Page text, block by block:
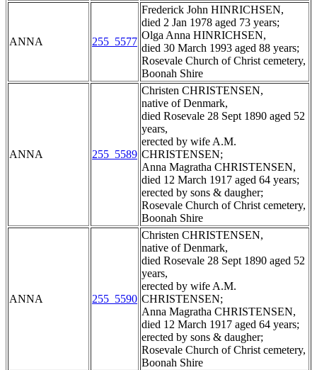
ANNA 255_5577
Frederick John HINRICHSEN,
died 2 Jan 1978 aged 73 years;
Olga Anna HINRICHSEN,
died 30 March 1993 aged 88 years;
Rosevale Church of Christ cemetery,
Boonah Shire
ANNA 255_5589
Christen CHRISTENSEN,
native of Denmark,
died Rosevale 28 Sept 1890 aged 52
years,
erected by wife A.M.
CHRISTENSEN;
Anna Magratha CHRISTENSEN,
died 12 March 1917 aged 64 years;
erected by sons & daugher;
Rosevale Church of Christ cemetery,
Boonah Shire
ANNA 255_5590
Christen CHRISTENSEN,
native of Denmark,
died Rosevale 28 Sept 1890 aged 52
years,
erected by wife A.M.
CHRISTENSEN;
Anna Magratha CHRISTENSEN,
died 12 March 1917 aged 64 years;
erected by sons & daugher;
Rosevale Church of Christ cemetery,
Boonah Shire